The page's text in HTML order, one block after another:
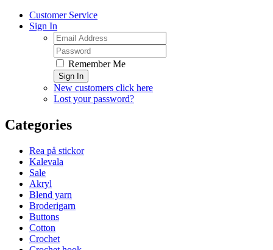
Customer Service
Sign In
Remember Me
Sign In
New customers click here
Lost your password?
Categories
Rea på stickor
Kalevala
Sale
Akryl
Blend yarn
Broderigarn
Buttons
Cotton
Crochet